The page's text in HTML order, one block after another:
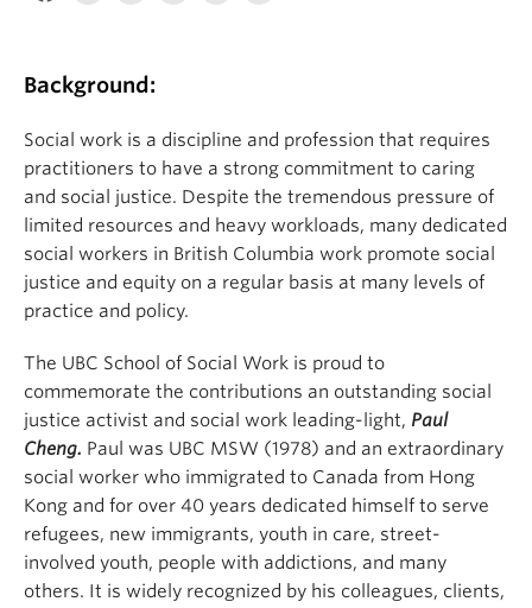
Background:
Social work is a discipline and profession that requires
practitioners to have a strong commitment to caring
and social justice. Despite the tremendous pressure of
limited resources and heavy workloads, many dedicated
social workers in British Columbia work promote social
justice and equity on a regular basis at many levels of
practice and policy.
The UBC School of Social Work is proud to
commemorate the contributions an outstanding social
justice activist and social work leading-light, Paul
Cheng. Paul was UBC MSW (1978) and an extraordinary
social worker who immigrated to Canada from Hong
Kong and for over 40 years dedicated himself to serve
refugees, new immigrants, youth in care, street-
involved youth, people with addictions, and many
others. It is widely recognized by his colleagues, clients,